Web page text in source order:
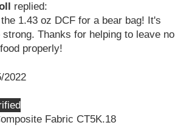
replied:
1.43 oz DCF for a bear bag! It's
Thanks for helping to leave no
properly!
2022
Fabric CT5K.18